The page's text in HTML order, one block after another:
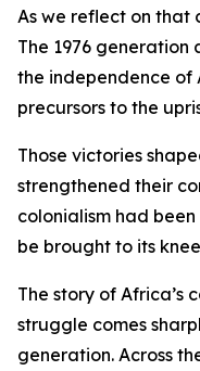
As we reflect on that
The 1976
the independence of
precursors to the
Those victories
strengthened their
colonialism had
be brought to its
The story of Africa’s
struggle comes
generation. Across